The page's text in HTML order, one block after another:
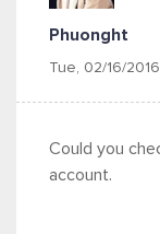
Phuonght
Tue, 02/16/
Could you
account.